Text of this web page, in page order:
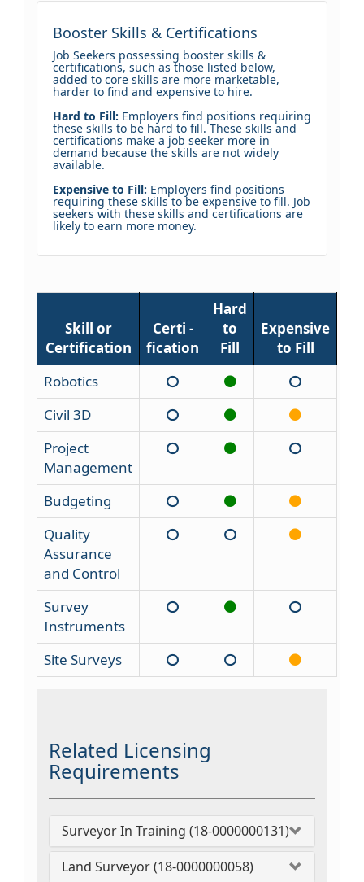
Booster Skills & Certifications
Job Seekers possessing booster skills &
certifications, such as those listed below,
added to core skills are more marketable,
harder to find and expensive to hire.
Hard to Fill: Employers find positions requiring
these skills to be hard to fill. These skills and
certifications make a job seeker more in
demand because the skills are not widely
available.
Expensive to Fill: Employers find positions
requiring these skills to be expensive to fill. Job
seekers with these skills and certifications are
likely to earn more money.
Skill or
Certification
Certi -
fication
Hard
to
Fill
Expensive
to Fill
Robotics
Civil 3D
Project
Management
Budgeting
Quality
Assurance
and Control
Survey
Instruments
Site Surveys
Related Licensing
Requirements
Surveyor In Training (18-0000000131)
Land Surveyor (18-0000000058)